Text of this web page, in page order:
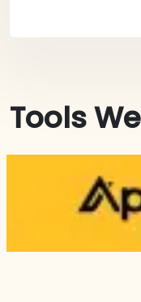
Tools